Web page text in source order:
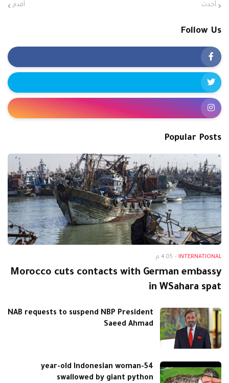
أحدث أقدم
Follow Us
Popular Posts
INTERNATIONAL
- 4:05 م
Morocco cuts contacts with German embassy
in WSahara spat
NAB requests to suspend NBP President
Saeed Ahmad
54-year-old Indonesian woman
swallowed by giant python